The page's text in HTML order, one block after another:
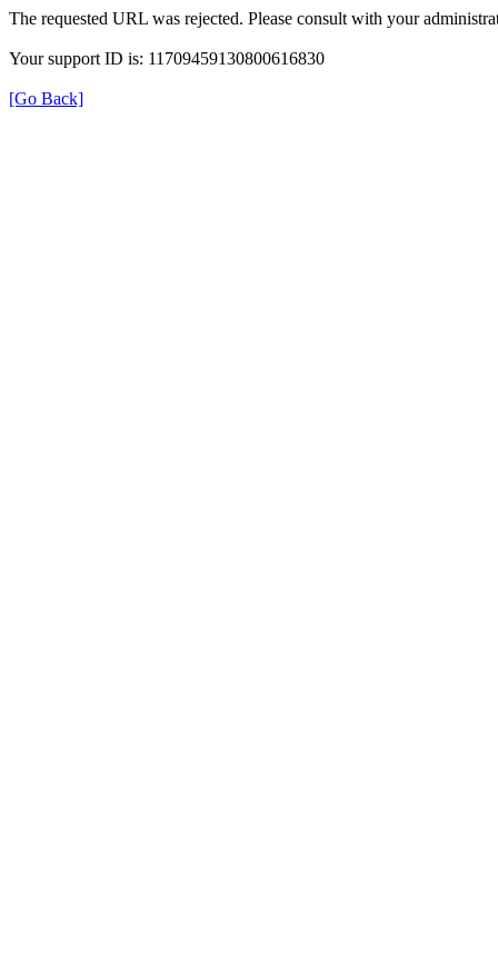
The requested URL was rejected. Please consult with your
Your support ID is: 11709459130800616830
[Go Back]